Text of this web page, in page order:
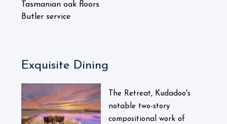
Tasmanian oak floors
Butler service
Exquisite Dining
The Retreat, Kudadoo's
notable two-story
compositional work of